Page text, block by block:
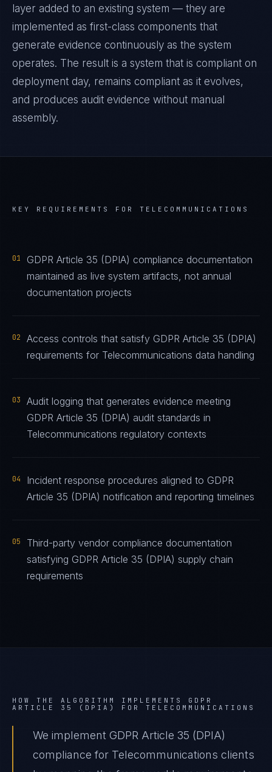
layer added to an existing system — they are
implemented as first-class components that
generate evidence continuously as the system
operates. The result is a system that is compliant on
deployment day, remains compliant as it evolves,
and produces audit evidence without manual
assembly.
KEY REQUIREMENTS FOR TELECOMMUNICATIONS
01
GDPR Article 35 (DPIA) compliance documentation
maintained as live system artifacts, not annual
documentation projects
02
Access controls that satisfy GDPR Article 35 (DPIA)
requirements for Telecommunications data handling
03
Audit logging that generates evidence meeting
GDPR Article 35 (DPIA) audit standards in
Telecommunications regulatory contexts
04
Incident response procedures aligned to GDPR
Article 35 (DPIA) notification and reporting timelines
05
Third-party vendor compliance documentation
satisfying GDPR Article 35 (DPIA) supply chain
requirements
HOW THE ALGORITHM IMPLEMENTS GDPR
ARTICLE 35 (DPIA)
FOR TELECOMMUNICATIONS
We implement GDPR Article 35 (DPIA)
compliance for Telecommunications clients